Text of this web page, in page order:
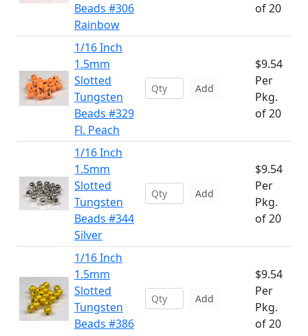
Beads #306
Rainbow
of 20
1/16 Inch
1.5mm
Slotted
Tungsten
Beads #329
Fl. Peach
Add
$9.54
Per
Pkg.
of 20
1/16 Inch
1.5mm
Slotted
Tungsten
Beads #344
Silver
Add
$9.54
Per
Pkg.
of 20
1/16 Inch
1.5mm
Slotted
Tungsten
Beads #386
Add
$9.54
Per
Pkg.
of 20